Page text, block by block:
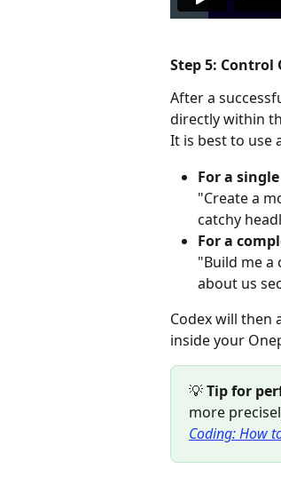
Step 5: Control
After a
directly within
It is best to use
For a
"Create a
catchy
For a
"Build me a
about us
Codex will then
inside your
💡 Tip for
more
Coding: How